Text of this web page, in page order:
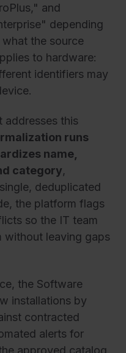
and
depending
the source
to hardware:
identifiers may
.
addresses this
runs
name,
category,
deduplicated
the platform flags
so the IT team
without leaving gaps
the Software
installations by
contracted
alerts for
approved catalog.